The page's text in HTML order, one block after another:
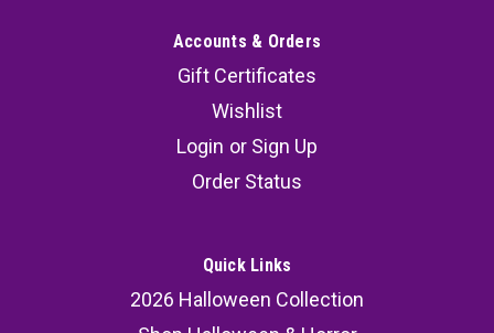
Light Up Hanging Scarecrow, 43 1/4" x 70 3/4"
Elevate your Halloween décor with the Light Up
your guests. This terrifying skeleton scarecrow
is the perfect guardian for your bucket of
Accounts & Orders
Gift Certificates
Wishlist
Login or Sign Up
Order Status
Quick Links
2026 Halloween Collection